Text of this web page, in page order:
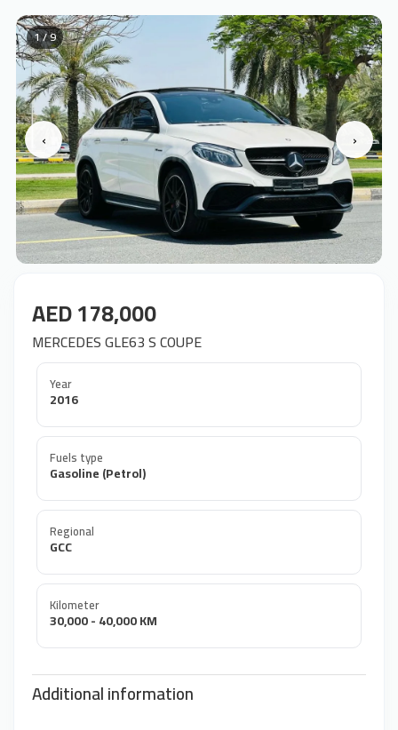
‹ ›
1 / 9
AED 178,000
MERCEDES GLE63 S COUPE
Year
2016
Fuels type
Gasoline (Petrol)
Regional
GCC
Kilometer
30,000 - 40,000 KM
Additional information